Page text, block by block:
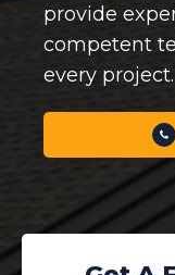
provide
competent
every project.